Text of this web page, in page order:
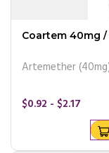
Coartem 40mg
Artemether
$0.92 - $2.17